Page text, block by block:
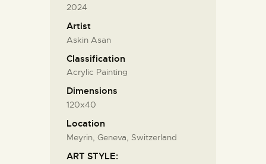
2024
Artist
Askin Asan
Classification
Acrylic Painting
Dimensions
120x40
Location
Meyrin, Geneva, Switzerland
ART STYLE: